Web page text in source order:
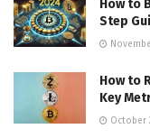
How to
Step
How to
Key
October